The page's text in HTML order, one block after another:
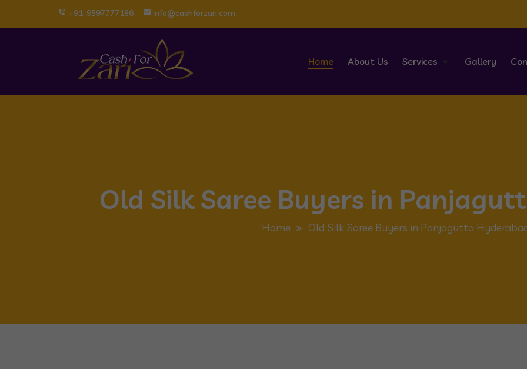
+91-9597777186 info@cashforzari.com
Home About Us Services Gallery
Old Silk Saree Buyers in
Home Old Silk Saree Buyers in Panjagutta